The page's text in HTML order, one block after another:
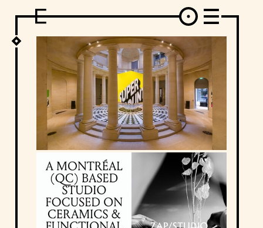
PHOTOGRAPHY ILLUSTRATION MUSIC FASHION ADS
MOTION GRAPHICS VIDEO DECO INDUSTRIAL DESIGN
GRAPHIC DESIGN WEB DESIGN FOOD AND BEVERAGE
LETTERVIEW TRAVEL AND PLACES. BRANDING & IDENTITY
SHOP MOTOR. TYPOGRAPHY
ABOUT CREDITS WHO THE FUCK IS "EL SOLITARIO"